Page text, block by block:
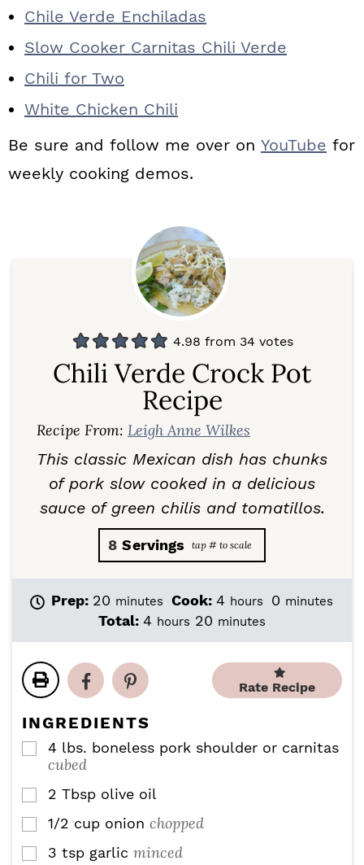
Chile Verde Enchiladas
Slow Cooker Carnitas Chili Verde
Chili for Two
White Chicken Chili
Be sure and follow me over on YouTube for
weekly cooking demos.
4.98 from 34 votes
Chili Verde Crock Pot
Recipe
Recipe From: Leigh Anne Wilkes
This classic Mexican dish has chunks
of pork slow cooked in a delicious
sauce of green chilis and tomatillos.
8 Servings
Prep: 20 m
i
t
e
minutes Cook: 4h
o
s
hours 0 m
t
e
s
minutes
Total: 4hhours 20 m
u
t
minutes
Rate Recipe
INGREDIENTS
▢
4 lbs. boneless pork shoulder or carnitas
cubed
▢
2 Tbsp olive oil
▢
1/2 cup onion chopped
▢
3 tsp garlic minced